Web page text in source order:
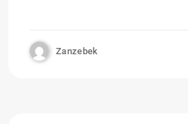
Zanzebek